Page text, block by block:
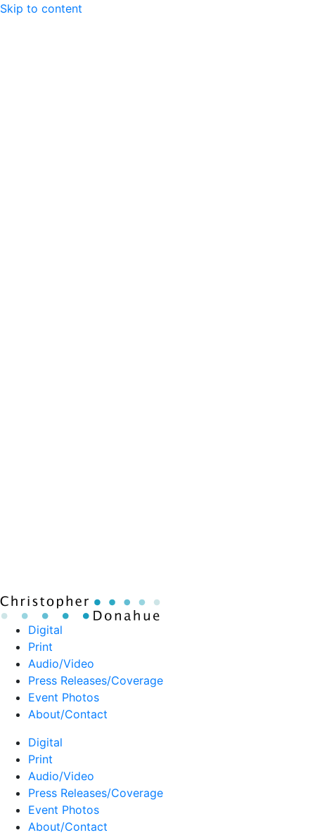
Skip to content
Digital
Print
Audio/Video
Press Releases/Coverage
Event Photos
About/Contact
Digital
Print
Audio/Video
Press Releases/Coverage
Event Photos
About/Contact